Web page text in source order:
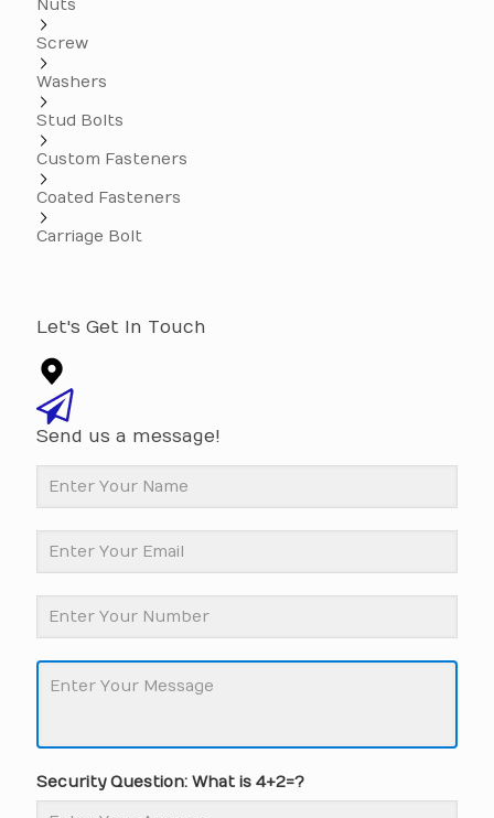
Nuts
Screw
Washers
Stud Bolts
Custom Fasteners
Coated Fasteners
Carriage Bolt
Let's Get In Touch
Send us a message!
Security Question: What is 4+2=?